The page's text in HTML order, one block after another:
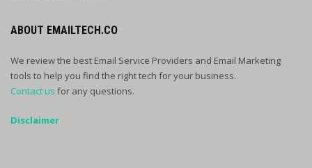
ABOUT EMAILTECH.CO
We review the best Email Service Providers and Email Marketing
tools to help you find the right tech for your business.
Contact us for any questions.
Disclaimer